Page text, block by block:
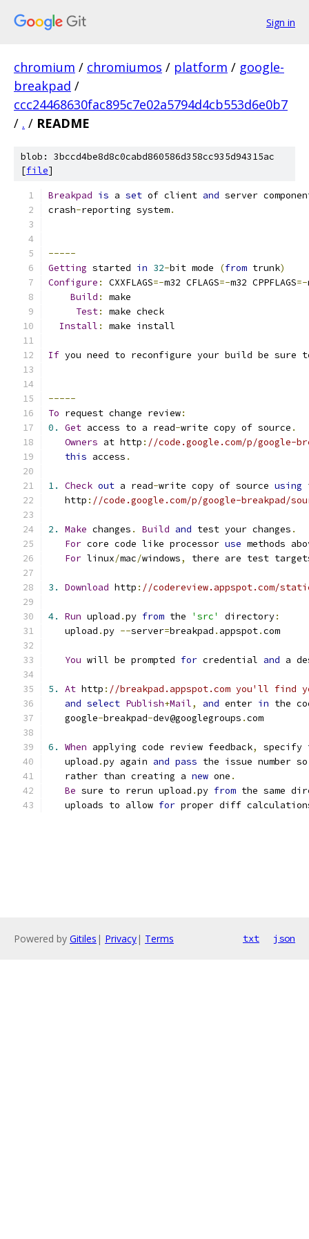
Sign in
chromium / chromiumos / platform / google-
breakpad /
ccc24468630fac895c7e02a5794d4cb553d6e0b7
/ . / README
blob: 3bccd4be8d8c0cabd860586d358cc935d94315ac
[file]
Breakpad is a set of client and server
crash-reporting system.
-----
Getting started in 32-bit mode (from trunk)
Configure : CXXFLAGS=-m32 CFLAGS=-m32 CPPFLAGS=-
Build :
make
Test:
make check
Install : make install
If you need to reconfigure your build be sure
-----
To request change review:
0.
Get access to a read-write copy of source .
Owners at http : //code.google.com/p/google-
this access .
1. Check out a read-write copy of source using
   http
: //code.google.com/p/google-breakpad/
2. Make changes . Build and test your changes .
For core code like processor use methods
For linux/mac/windows, there are test
3. Download http : //codereview.appspot.com/
4. Run upload .py from the 'src' directory:
   upload
.py --server=breakpad . appspot.com
You will be prompted for credential and a
5. At http : //breakpad.appspot.com you'll
and select Publish+Mail, and enter in the
   google
-breakpad-dev@googlegroups .com
6. When applying code review feedback,
specify
   upload
.py again and pass the issue number
   rather than creating a
new one .
Be sure to rerun upload .py from the same
   uploads to allow
for proper diff
Powered by Gitiles | Privacy| Terms txt json